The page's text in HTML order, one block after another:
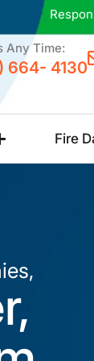
Any Time:
664- 4130
Fire